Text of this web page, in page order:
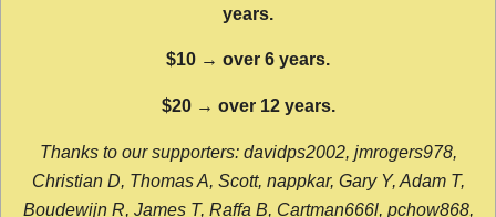
years.
$10 → over 6 years.
$20 → over 12 years.
Thanks to our supporters: davidps2002, jmrogers978,
Christian D, Thomas A, Scott, nappkar, Gary Y, Adam T,
Boudewijn R, James T, Raffa B, Cartman666l, pchow868,